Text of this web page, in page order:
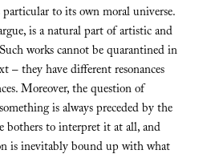
particular to its own moral universe.
is a natural part of artistic and
works cannot be quarantined in
– they have different resonances
Moreover, the question of
is always preceded by the
bothers to interpret it at all, and
is inevitably bound up with what